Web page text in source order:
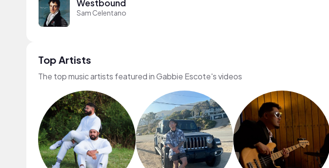
Westbound
Sam Celentano
Top Artists
The top music artists featured in Gabbie Escote's videos